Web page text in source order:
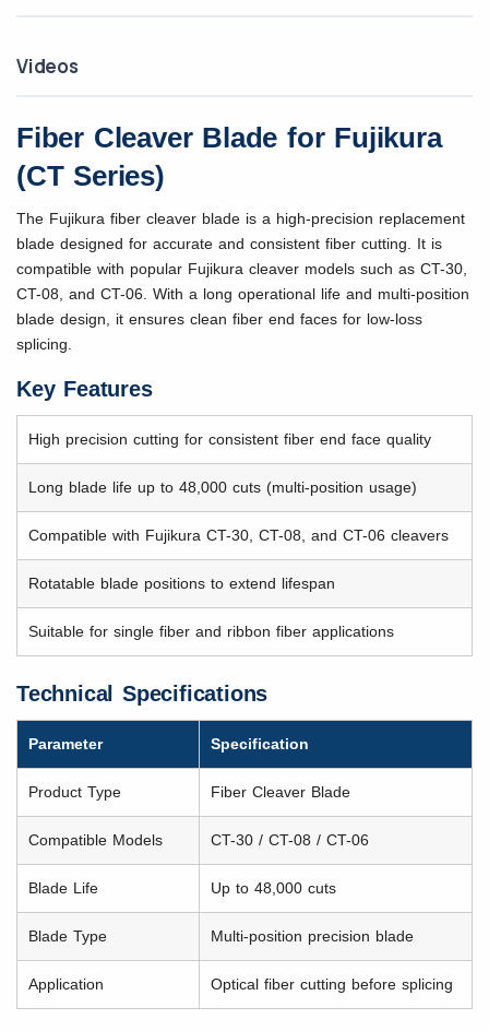
Videos
Fiber Cleaver Blade for Fujikura
(CT Series)
The Fujikura fiber cleaver blade is a high-precision replacement
blade designed for accurate and consistent fiber cutting. It is
compatible with popular Fujikura cleaver models such as CT-30,
CT-08, and CT-06. With a long operational life and multi-position
blade design, it ensures clean fiber end faces for low-loss
splicing.
Key Features
High precision cutting for consistent fiber end face quality
Long blade life up to 48,000 cuts (multi-position usage)
Compatible with Fujikura CT-30, CT-08, and CT-06 cleavers
Rotatable blade positions to extend lifespan
Suitable for single fiber and ribbon fiber applications
Technical Specifications
Parameter Specification
Product Type Fiber Cleaver Blade
Compatible Models CT-30 / CT-08 / CT-06
Blade Life Up to 48,000 cuts
Blade Type Multi-position precision blade
Application Optical fiber cutting before splicing